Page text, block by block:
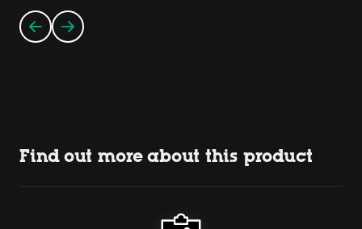
Find out more about this product